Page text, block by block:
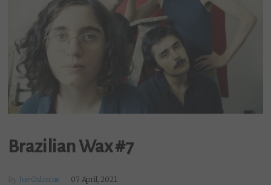
Brazilian Wax #7
Joe Osborne 07 April, 2021